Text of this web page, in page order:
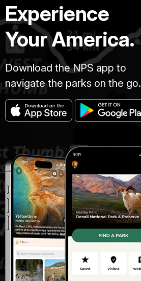
Experience
Your America.
Download the NPS app to
navigate the parks on the go.